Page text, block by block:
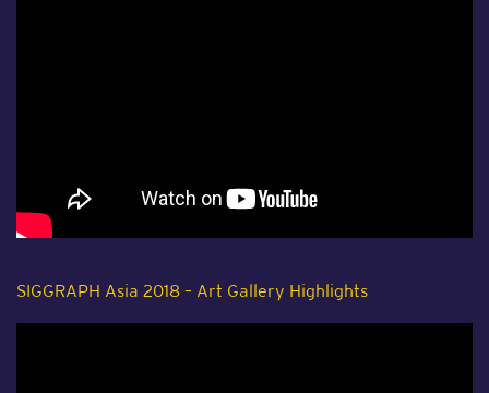
SIGGRAPH Asia 2018 – Art Gallery Highlights